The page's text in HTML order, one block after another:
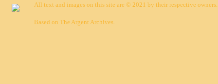
All text and images on this site are © 2021 by their respective owners.
Based on The Argent Archives.